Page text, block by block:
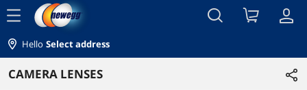
menu
Hello Select address
CAMERA LENSES